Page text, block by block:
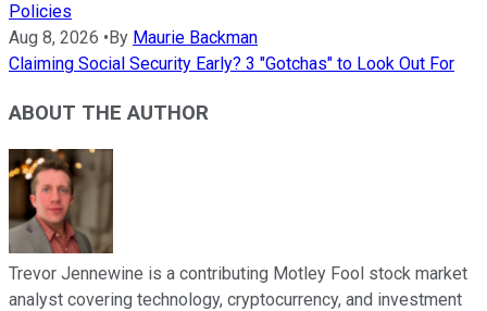
Policies
Aug 8, 2026 • By Maurie Backman
Claiming Social Security Early? 3 "Gotchas" to Look Out For
ABOUT THE AUTHOR
Trevor Jennewine is a contributing Motley Fool stock market
analyst covering technology, cryptocurrency, and investment